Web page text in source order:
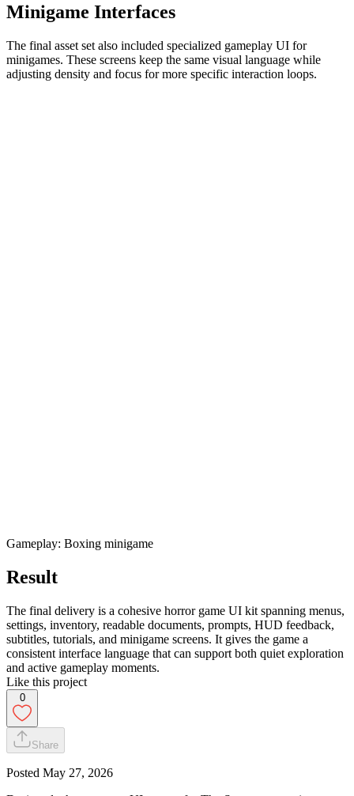
Minigame Interfaces
The final asset set also included specialized gameplay UI for
minigames. These screens keep the same visual language while
adjusting density and focus for more specific interaction loops.
Gameplay: Boxing minigame
Result
The final delivery is a cohesive horror game UI kit spanning menus,
settings, inventory, readable documents, prompts, HUD feedback,
subtitles, tutorials, and minigame screens. It gives the game a
consistent interface language that can support both quiet exploration
and active gameplay moments.
Like this project
0
Share
Posted May 27, 2026